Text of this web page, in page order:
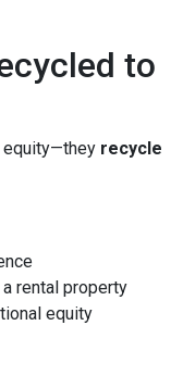
to
equity—they recycle
rental property
equity